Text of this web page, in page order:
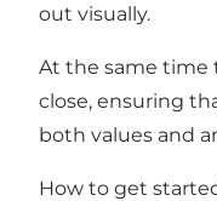
out visually.
At the same time
close, ensuring
both values and
How to get